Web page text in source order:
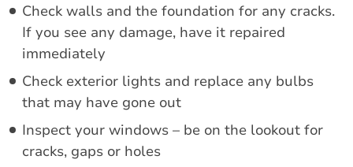
Check walls and the foundation for any cracks.
If you see any damage, have it repaired
immediately
Check exterior lights and replace any bulbs
that may have gone out
Inspect your windows – be on the lookout for
cracks, gaps or holes